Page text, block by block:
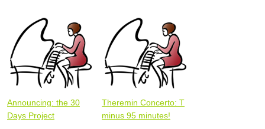
Announcing: the 30
Days Project
Theremin Concerto: T
minus 95 minutes!